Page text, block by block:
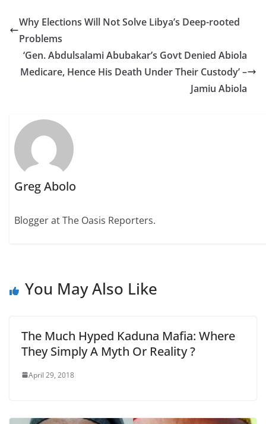
Why Elections Will Not Solve Libya’s Deep-rooted
Problems
‘Gen. Abdulsalami Abubakar’s Govt Denied Abiola
Medicare, Hence His Death Under Their Custody’ –
Jamiu Abiola
Greg Abolo
Blogger at The Oasis Reporters.
You May Also Like
The Much Hyped Kaduna Mafia: Where
They Simply A Myth Or Reality ?
April 29, 2018